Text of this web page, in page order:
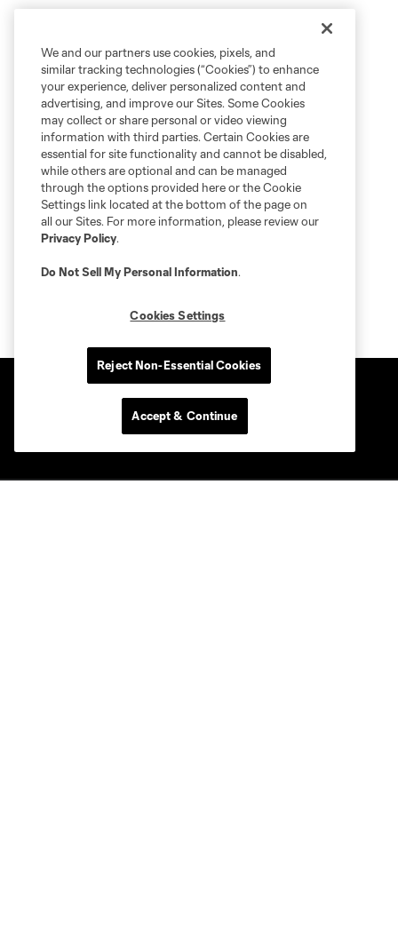
We and our partners use cookies, pixels, and
similar tracking technologies (“Cookies”) to enhance
your experience, deliver personalized content and
advertising, and improve our Sites. Some Cookies
may collect or share personal or video viewing
information with third parties. Certain Cookies are
essential for site functionality and cannot be disabled,
while others are optional and can be managed
through the options provided here or the Cookie
Settings link located at the bottom of the page on
all our Sites. For more information, please review our
Privacy Policy.
Do Not Sell My Personal Information.
Cookies Settings
Reject Non-Essential Cookies
Accept & Continue